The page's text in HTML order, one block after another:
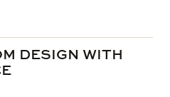
DESIGN WITH